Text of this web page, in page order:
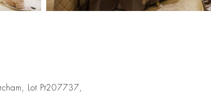
Lot Pt207737,